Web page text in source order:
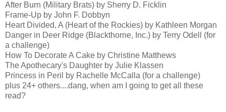
After Burn (Military Brats) by Sherry D. Ficklin
Frame-Up by John F. Dobbyn
Heart Divided, A (Heart of the Rockies) by Kathleen Morgan
Danger in Deer Ridge (Blackthorne, Inc.) by Terry Odell (for
a challenge)
How To Decorate A Cake by Christine Matthews
The Apothecary's Daughter by Julie Klassen
Princess in Peril by Rachelle McCalla (for a challenge)
plus 24+ others....dang, when am I going to get all these
read?